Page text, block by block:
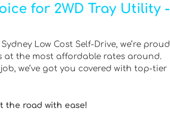
for 2WD Tray Utility -
Low Cost Self-Drive, we’re proud
at the most affordable rates around.
we’ve got you covered with top-tier
the road with ease!